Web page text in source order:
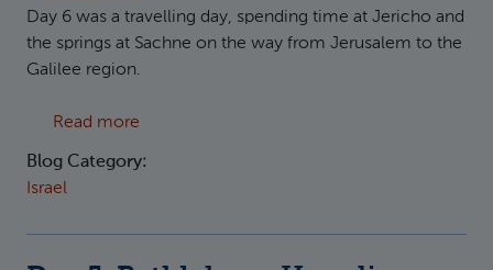
Day 6 was a travelling day, spending time at Jericho and
the springs at Sachne on the way from Jerusalem to the
Galilee region.
Read more
Blog Category:
Israel